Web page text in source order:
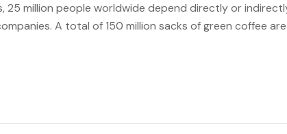
25 million people worldwide depend directly or
A total of 150 million sacks of green coffee